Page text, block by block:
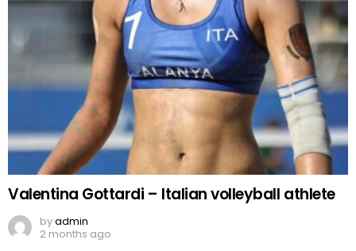
Valentina Gottardi – Italian volleyball athlete
byadmin
2 months ago